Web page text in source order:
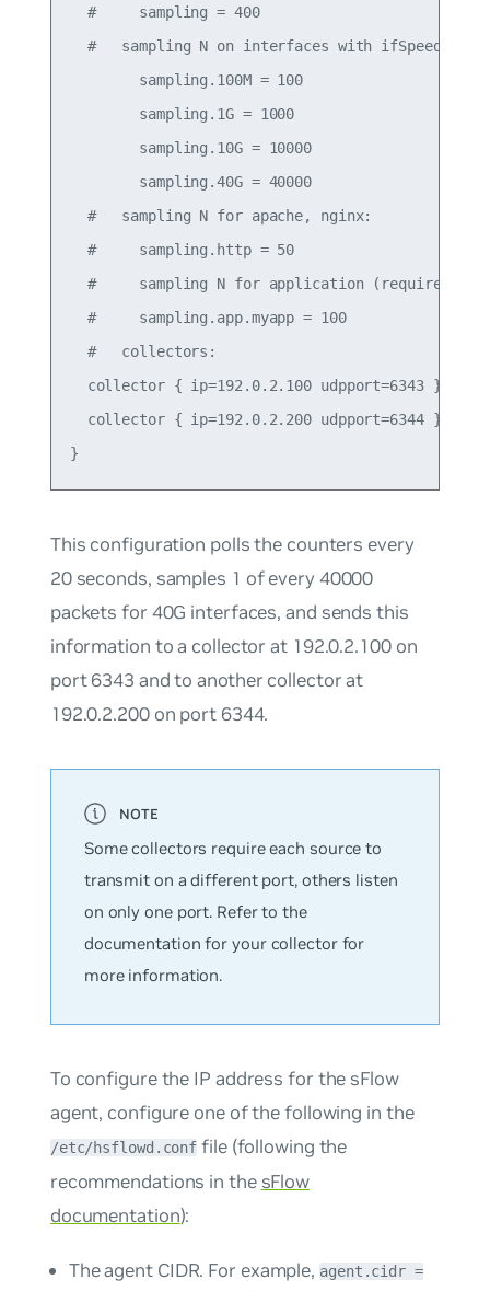
  #     sampling = 400
  #   sampling N on interfaces with ifSpeed:
        sampling.100M = 100
        sampling.1G = 1000
        sampling.10G = 10000
        sampling.40G = 40000
  #   sampling N for apache, nginx:
  #     sampling.http = 50
#     sampling N for application (requires
  #     sampling.app.myapp = 100
  #   collectors:
  collector { ip=192.0.2.100 udpport=6343 }
  collector { ip=192.0.2.200 udpport=6344 }
This configuration polls the counters every
20 seconds, samples 1 of every 40000
packets for 40G interfaces, and sends this
information to a collector at 192.0.2.100 on
port 6343 and to another collector at
192.0.2.200 on port 6344.
Some collectors require each source to
transmit on a different port, others listen
on only one port. Refer to the
documentation for your collector for
more information.
To configure the IP address for the sFlow
agent, configure one of the following in the
/etc/hsflowd.conf file (following the
recommendations in the sFlow
documentation):
The agent CIDR. For example, agent.cidr =